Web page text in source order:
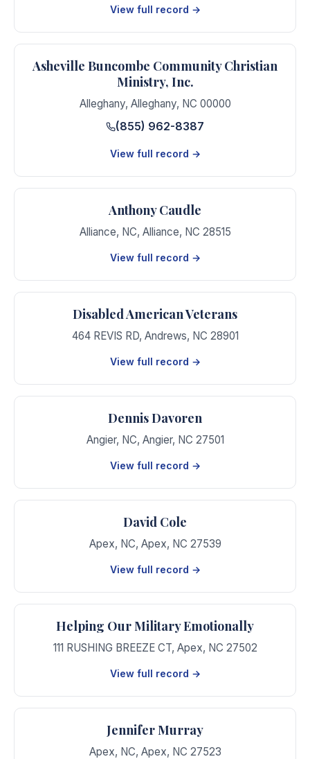
View full record →
Asheville Buncombe Community Christian
Ministry, Inc.
Alleghany, Alleghany, NC 00000
(855) 962-8387
View full record →
Anthony Caudle
Alliance, NC, Alliance, NC 28515
View full record →
Disabled American Veterans
464 REVIS RD, Andrews, NC 28901
View full record →
Dennis Davoren
Angier, NC, Angier, NC 27501
View full record →
David Cole
Apex, NC, Apex, NC 27539
View full record →
Helping Our Military Emotionally
111 RUSHING BREEZE CT, Apex, NC 27502
View full record →
Jennifer Murray
Apex, NC, Apex, NC 27523